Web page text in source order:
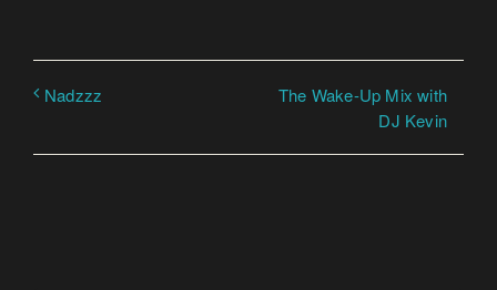
Nadzzz
The Wake-Up Mix with
DJ Kevin